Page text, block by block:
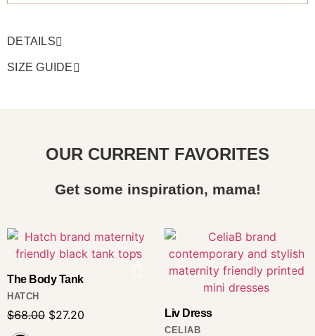
DETAILS
SIZE GUIDE
OUR CURRENT FAVORITES
Get some inspiration, mama!
The Body Tank
$68.00 $27.20
HATCH
Liv Dress
CELIAB